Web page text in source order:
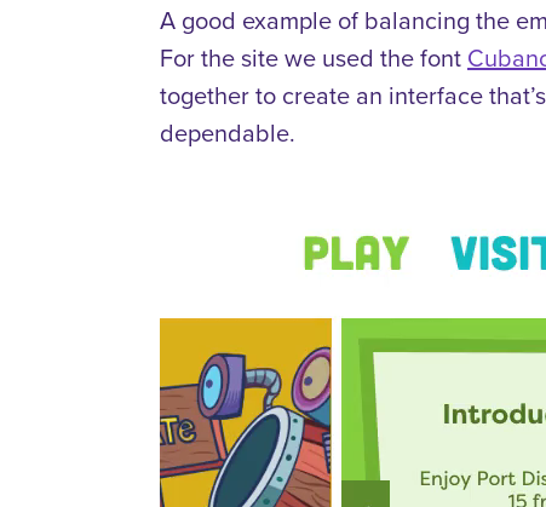
A good example of balancing the
For the site we used the font
together to create an interface
dependable.